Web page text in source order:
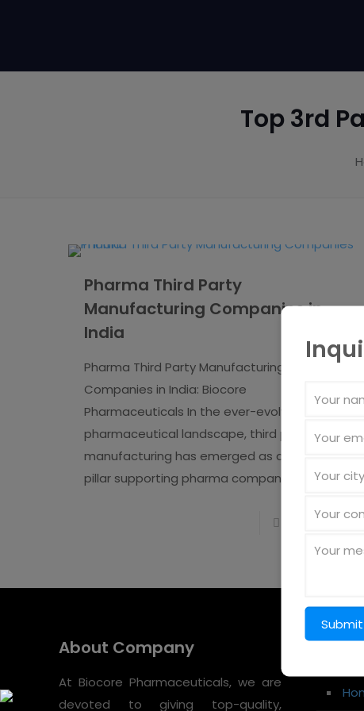
Top 3rd
Pharma Third Party
Manufacturing Companies in
India
Pharma Third Party Manufacturing
Companies in India: Biocore
Pharmaceuticals In the ever-evolving
pharmaceutical landscape, third party
manufacturing has emerged as a strategic
pillar supporting pharma companies
[�]
Read more
About Company
At Biocore Pharmaceuticals, we are
devoted to giving top-quality,
Quick